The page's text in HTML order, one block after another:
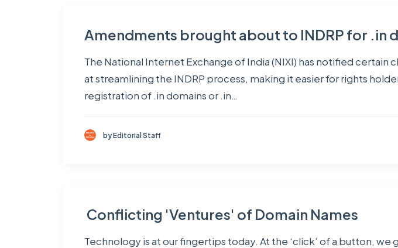
Amendments brought about to INDRP for .in
The National Internet Exchange of India (NIXI) has notified certain
at streamlining the INDRP process, making it easier for rights
registration of .in domains or .in…
by Editorial Staff
Conflicting 'Ventures' of Domain Names
Technology is at our fingertips today. At the ‘click’ of a button,